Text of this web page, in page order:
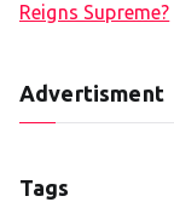
Reigns Supreme?
Advertisment
Tags